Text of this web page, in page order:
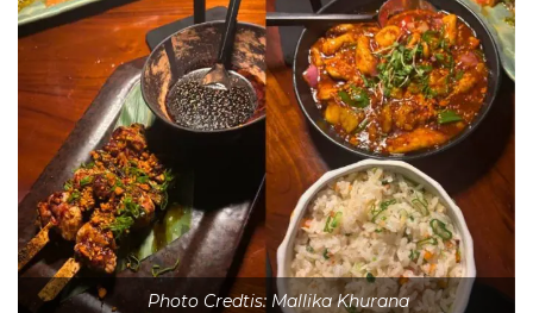
Photo Credtis: Mallika Khurana